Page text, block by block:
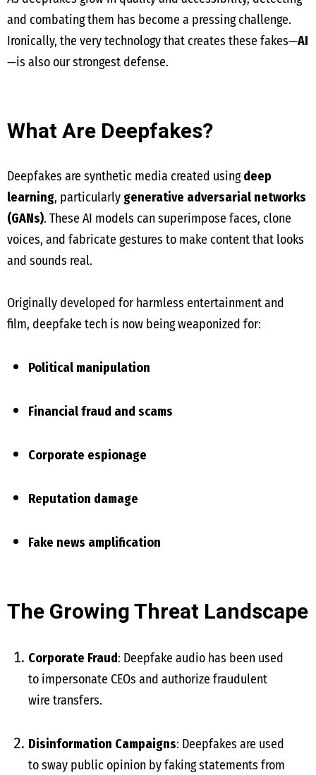
and combating them has become a pressing challenge.
Ironically, the very technology that creates these fakes—AI
—is also our strongest defense.
What Are Deepfakes?
Deepfakes are synthetic media created usingdeep
learning, particularly generative adversarial networks
(GANs). These AI models can superimpose faces, clone
voices, and fabricate gestures to make content that looks
and sounds real.
Originally developed for harmless entertainment and
film, deepfake tech is now being weaponized for:
Political manipulation
Financial fraud and scams
Corporate espionage
Reputation damage
Fake news amplification
The Growing Threat Landscape
Corporate Fraud: Deepfake audio has been used
to impersonate CEOs and authorize fraudulent
wire transfers.
Disinformation Campaigns: Deepfakes are used
to sway public opinion by faking statements from